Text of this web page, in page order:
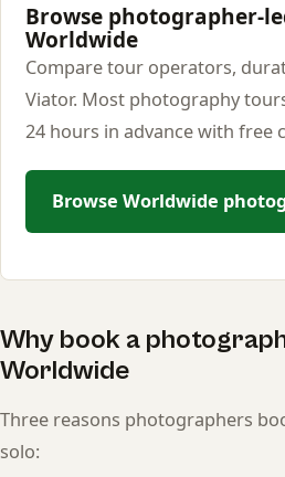
Browse photographer-
Worldwide
Compare tour operators,
Viator. Most photography
24 hours in advance with free
Browse Worldwide
Why book a
Worldwide
Three reasons photographers
solo: